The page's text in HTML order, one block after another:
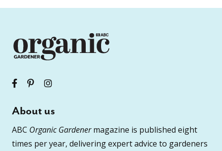
About us
ABC Organic Gardenermagazine is published eight
times per year, delivering expert advice to gardeners